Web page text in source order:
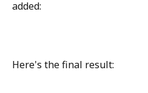
added:
Here's the final result: